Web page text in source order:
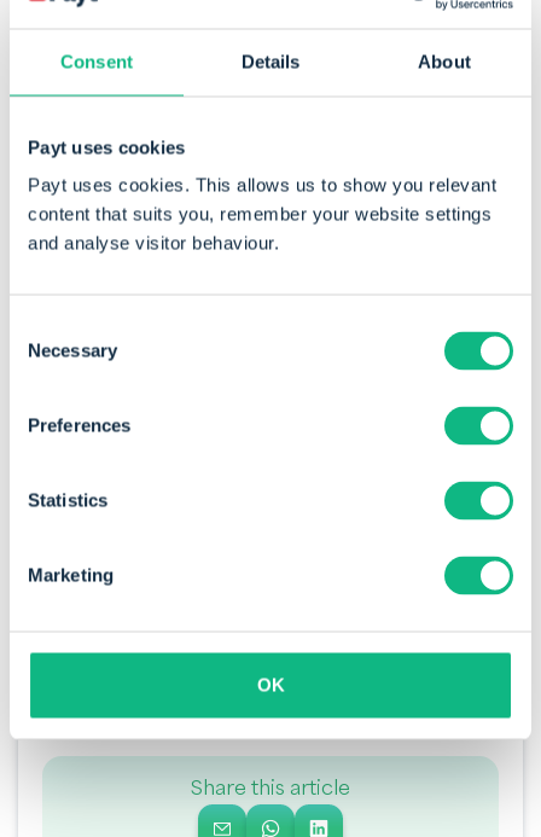
Consent Details About
Payt uses cookies
Payt uses cookies. This allows us to show you relevant
content that suits you, remember your website settings
and analyse visitor behaviour.
Selection
Necessary
Preferences
Statistics
Marketing
OK
impact as well. This applies not only to credit
management, which ensures outstanding invoices
are settled more quickly, but also to maintaining
smaller stock levels. A reduced inventory lowers
total assets, which in turn improves solvency,
provided equity remains at least the same.
attention to detail and a deep understanding of
business processes.
Share this article